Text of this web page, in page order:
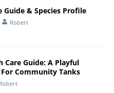
Guide & Species Profile
Robert
Care Guide: A Playful
Community Tanks
Robert